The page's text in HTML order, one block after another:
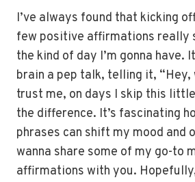
I’ve always found that kicking
few positive affirmations really
the kind of day I’m gonna have.
brain a pep talk, telling it, “Hey,
trust me, on days I skip this
the difference. It’s fascinating
phrases can shift my mood and
wanna share some of my go-to
affirmations with you.